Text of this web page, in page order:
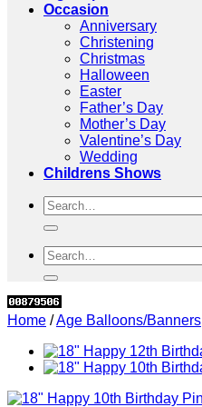
Occasion
Anniversary
Christening
Christmas
Halloween
Easter
Father’s Day
Mother’s Day
Valentine’s Day
Wedding
Childrens Shows
Search
for:
Search
for:
Home /Age Balloons/Banners